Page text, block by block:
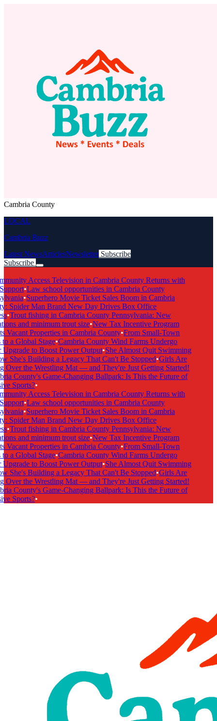
Cambria County
LOCAL
Cambria Buzz
Latest NewsArticlesNewsletter Subscribe
Subscribe
Access Television in Cambria County Returns with
•Law school opportunities in Cambria County
•Superhero Movie Ticket Sales Boom in Cambria
Spider Man Brand New Day Drives Box Office
•Trout fishing in Cambria County Pennsylvania: New
and minimum trout size•New Tax Incentive Program
Vacant Properties in Cambria County•From Small-Town
a Global Stage•Cambria County Wind Farms Undergo
to Boost Power Output•She Almost Quit Swimming
Building a Legacy That Can't Be Stopped•Girls Are
Over the Wrestling Mat — and They're Just Getting Started!
County's Game-Changing Ballpark: Is This the Future of
Sports?•
Access Television in Cambria County Returns with
•Law school opportunities in Cambria County
•Superhero Movie Ticket Sales Boom in Cambria
Spider Man Brand New Day Drives Box Office
•Trout fishing in Cambria County Pennsylvania: New
and minimum trout size•New Tax Incentive Program
Vacant Properties in Cambria County•From Small-Town
a Global Stage•Cambria County Wind Farms Undergo
to Boost Power Output•She Almost Quit Swimming
Building a Legacy That Can't Be Stopped•Girls Are
Over the Wrestling Mat — and They're Just Getting Started!
County's Game-Changing Ballpark: Is This the Future of
Sports?•